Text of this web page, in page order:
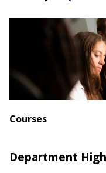
Courses
Department